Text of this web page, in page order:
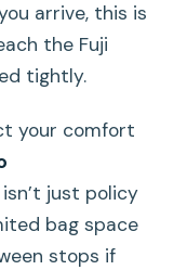
arrive, this is
the Fuji
tightly.
your comfort
isn’t just policy
bag space
stops if